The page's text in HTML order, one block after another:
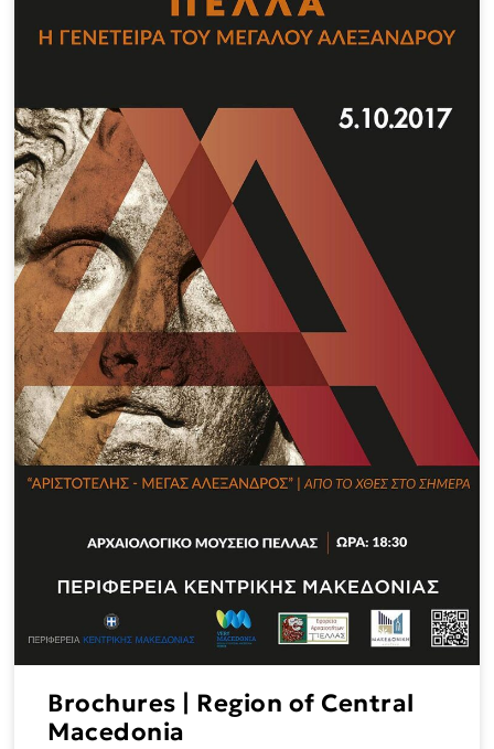
Brochures | Region of Central
Macedonia